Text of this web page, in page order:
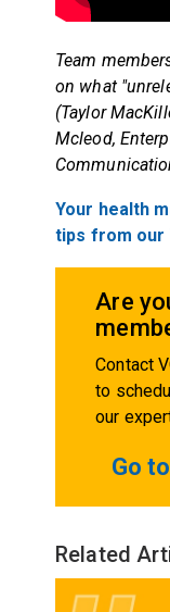
Team
on what
(Taylor
Mcleod,
Your health
tips from our
Are
Contact
to
our
Go
Related